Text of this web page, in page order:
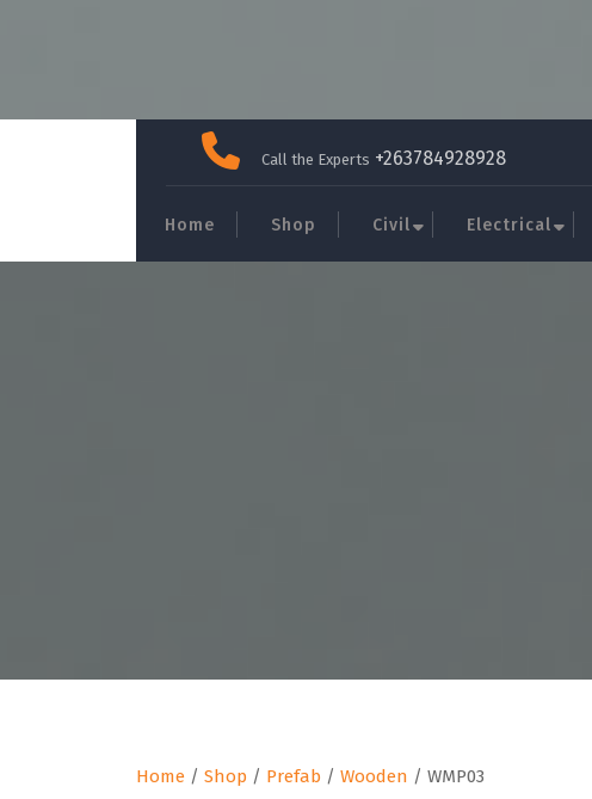
Call the Experts +263784928928
Home Shop Civil Electrical
Home / Shop / Prefab / Wooden / WMP03